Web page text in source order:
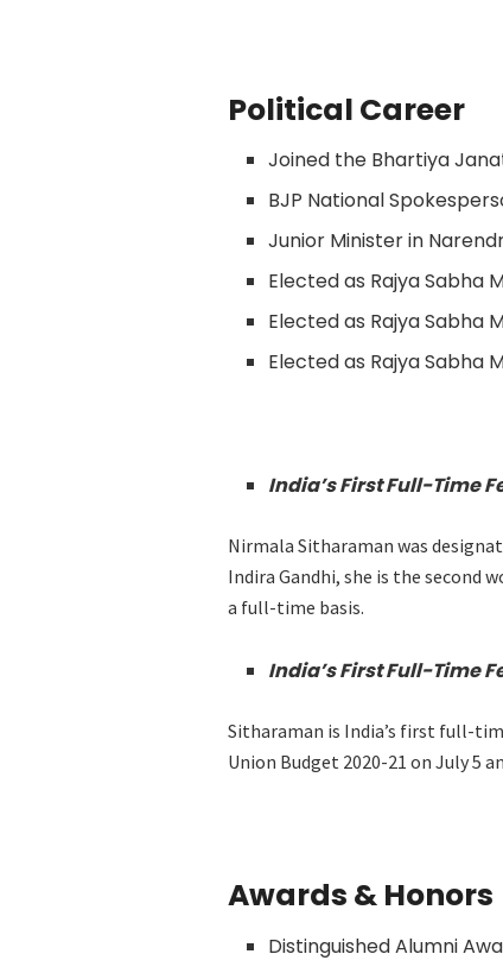
Political Career
Joined the Bhartiya
BJP National
Junior Minister in
Elected as Rajya Sabha
Elected as Rajya Sabha
Elected as Rajya Sabha
India’s First Full-Time
Nirmala Sitharaman was
Indira Gandhi, she is the second
a full-time basis.
India’s First Full-Time
Sitharaman is India’s first full-
Union Budget 2020-21 on July 5
Awards & Honors
Distinguished Alumni